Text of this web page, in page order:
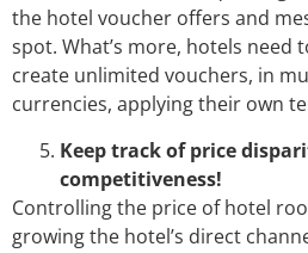
the hotel voucher offers and
spot. What’s more, hotels need
create unlimited vouchers, in
currencies, applying their own
Keep track of price
competitiveness!
Controlling the price of hotel
growing the hotel’s direct